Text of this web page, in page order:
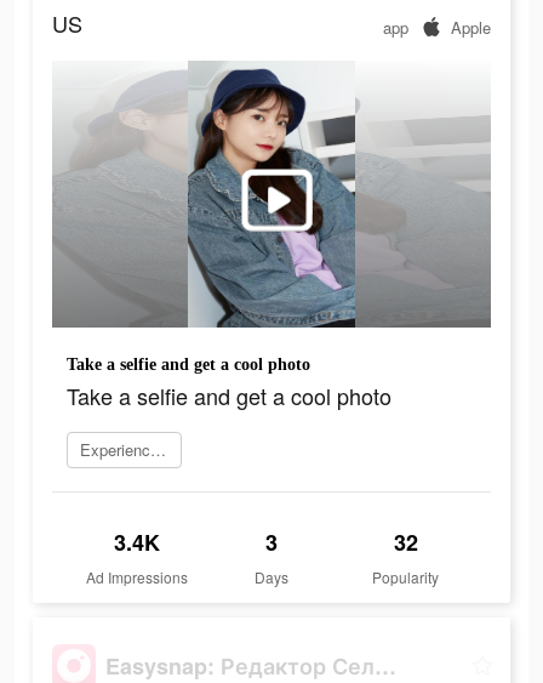
US app Apple
Take a selfie and get a cool photo
Take a selfie and get a cool photo
Experience now
3.4K
Ad Impressions
3
Days
32
Popularity
Easysnap: Редактор Селфи Фото